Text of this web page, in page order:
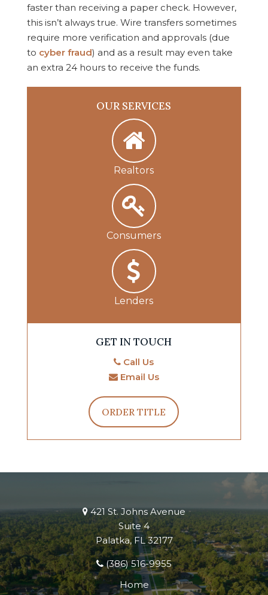
faster than receiving a paper check. However,
this isn’t always true. Wire transfers sometimes
require more verification and approvals (due
to cyber fraud) and as a result may even take
an extra 24 hours to receive the funds.
OUR SERVICES
Realtors
Consumers
Lenders
GET IN TOUCH
Call Us
Email Us
ORDER TITLE
421 St. Johns Avenue
Suite 4
Palatka, FL 32177
(386) 516-9955
Home